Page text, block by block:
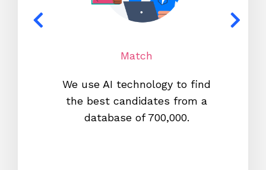
Match
We use AI technology to find
the best candidates from a
database of 700,000.